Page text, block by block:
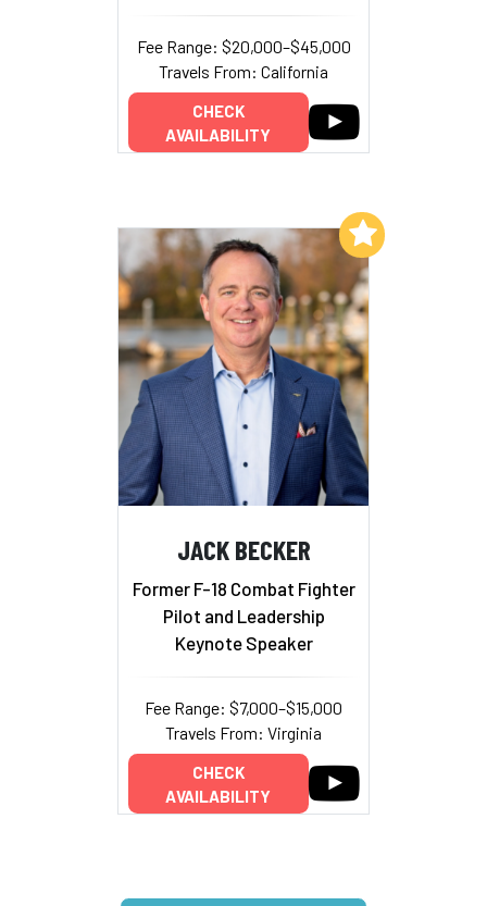
Fee Range: $20,000–$45,000
Travels From: California
CHECK
AVAILABILITY
JACK BECKER
Former F-18 Combat Fighter
Pilot and Leadership
Keynote Speaker
Fee Range: $7,000–$15,000
Travels From: Virginia
CHECK
AVAILABILITY
Add to My List